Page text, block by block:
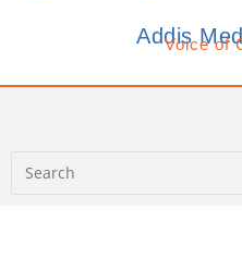
AddisVoice of